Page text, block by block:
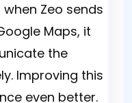
Zeo sends
Maps, it
the
Improving this
even better.